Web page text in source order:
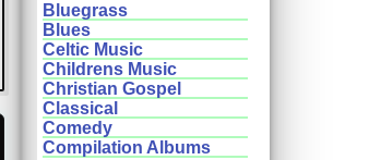
Bluegrass
Blues
Celtic Music
Childrens Music
Christian Gospel
Classical
Comedy
Compilation Albums